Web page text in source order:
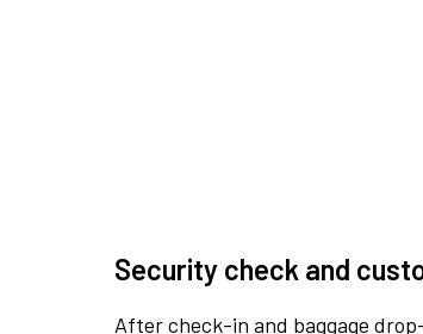
Security check and
After check-in and baggage